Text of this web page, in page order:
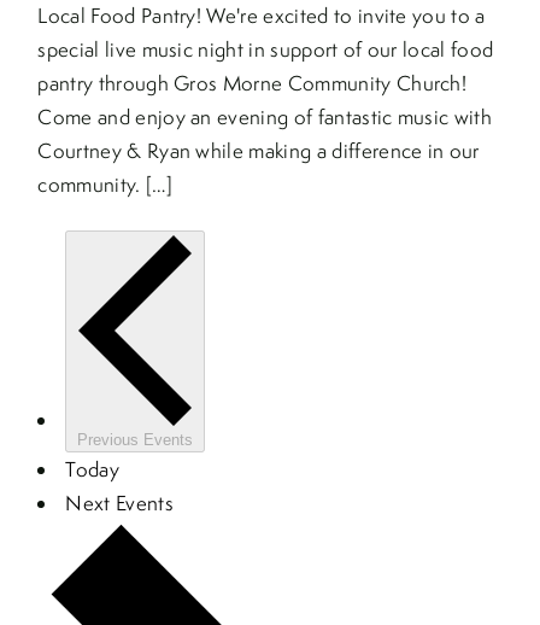
Local Food Pantry! We're excited to invite you to a
special live music night in support of our local food
pantry through Gros Morne Community Church!
Come and enjoy an evening of fantastic music with
Courtney & Ryan while making a difference in our
community. […]
Previous Events
Today
Next Events